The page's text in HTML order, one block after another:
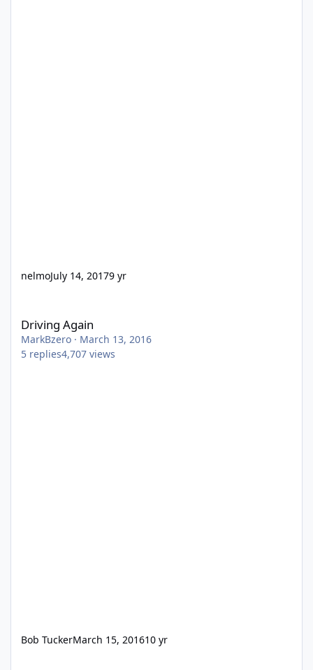
nelmoJuly 14, 20179 yr
Driving Again
MarkBzero · March 13, 2016
5 replies4,707 views
Bob TuckerMarch 15, 201610 yr